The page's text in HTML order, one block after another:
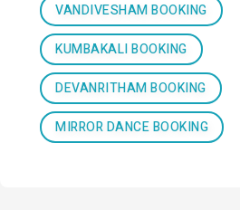
VANDIVESHAM BOOKING
KUMBAKALI BOOKING
DEVANRITHAM BOOKING
MIRROR DANCE BOOKING